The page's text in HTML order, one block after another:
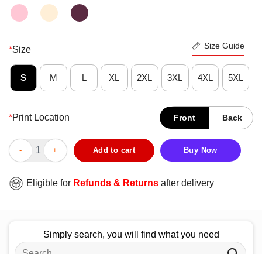
*Size Size Guide
S M L XL 2XL 3XL 4XL 5XL
*Print Location Front Back
Lovely True Crime In Your Face Vintage Retro Shirt quantity
Add to cart Buy Now
Eligible for Refunds & Returns after delivery
Simply search, you will find what you need
Search